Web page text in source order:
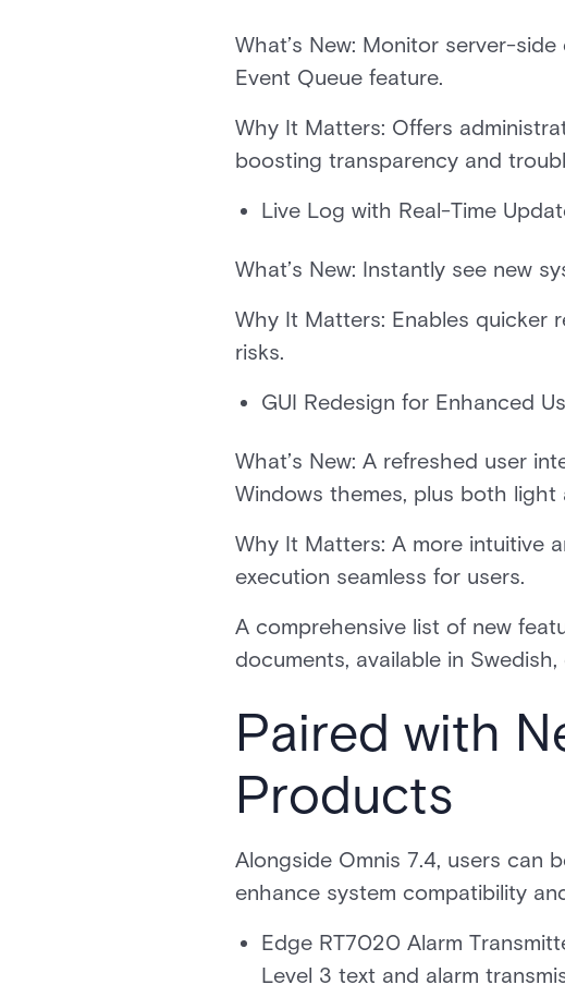
What’s New: Monitor server-
Event Queue feature.
Why It Matters: Offers
boosting transparency and
Live Log with Real-Time
What’s New: Instantly see new
Why It Matters: Enables quicker
risks.
GUI Redesign for Enhanced
What’s New: A refreshed user
Windows themes, plus both
Why It Matters: A more intuitive
execution seamless for users.
A comprehensive list of new
documents, available in
Paired with
Products
Alongside Omnis 7.4, users can
enhance system compatibility
Edge RT7020 Alarm
Level 3 text and alarm